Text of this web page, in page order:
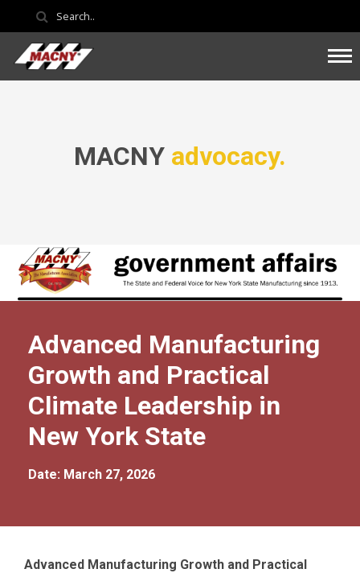
MACNY advocacy.
Advanced Manufacturing
Growth and Practical
Climate Leadership in
New York State
Date: March 27, 2026
Advanced Manufacturing Growth and Practical